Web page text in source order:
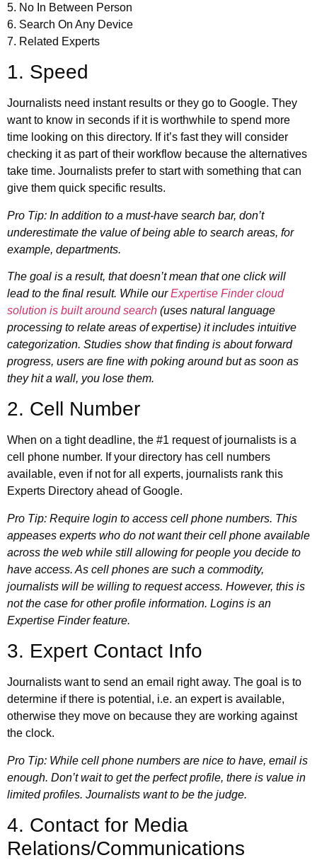
5. No In Between Person
6. Search On Any Device
7. Related Experts
1. Speed
Journalists need instant results or they go to Google. They
want to know in seconds if it is worthwhile to spend more
time looking on this directory. If it’s fast they will consider
checking it as part of their workflow because the alternatives
take time. Journalists prefer to start with something that can
give them quick specific results.
Pro Tip: In addition to a must-have search bar, don’t
underestimate the value of being able to search areas, for
example, departments.
The goal is a result, that doesn’t mean that one click will
lead to the final result. While ourExpertise Finder cloud
solution is built around search (uses natural language
processing to relate areas of expertise) it includes intuitive
categorization. Studies show that finding is about forward
progress, users are fine with poking around but as soon as
they hit a wall, you lose them.
2. Cell Number
When on a tight deadline, the #1 request of journalists is a
cell phone number. If your directory has cell numbers
available, even if not for all experts, journalists rank this
Experts Directory ahead of Google.
Pro Tip: Require login to access cell phone numbers. This
appeases experts who do not want their cell phone available
across the web while still allowing for people you decide to
have access. As cell phones are such a commodity,
journalists will be willing to request access. However, this is
not the case for other profile information. Logins is an
Expertise Finder feature.
3. Expert Contact Info
Journalists want to send an email right away. The goal is to
determine if there is potential, i.e. an expert is available,
otherwise they move on because they are working against
the clock.
Pro Tip: While cell phone numbers are nice to have, email is
enough. Don’t wait to get the perfect profile, there is value in
limited profiles. Journalists want to be the judge.
4. Contact for Media
Relations/Communications